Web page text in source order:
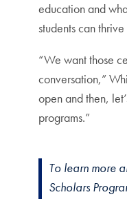
education and
students can
“We want those
conversation,”
open and then,
programs.”
To learn more
Scholars